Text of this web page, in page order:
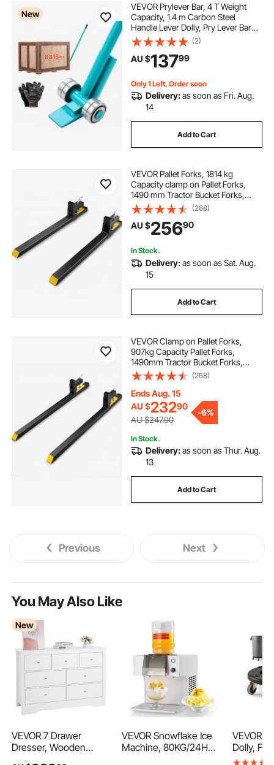
New
VEVOR Prylever Bar, 4 T Weight
Capacity, 1.4 m Carbon Steel
Handle Lever Dolly, Pry Lever Bar
with Wheels for Large Pallets,
Heavy Items, Concrete Blocks,
Heavy Duty Equipment Handling
(2)
AU $13799
Only 1 Left, Order soon
Delivery:as soon as Fri. Aug.
14
Add to Cart
VEVOR Pallet Forks, 1814 kg
Capacity clamp on Pallet Forks,
1490 mm Tractor Bucket Forks,
Heavy Duty Front Loader
Attachment for Tractor, Loader
Bucket, Skid Steer, Tractor Forks for
Agriculture Farm
(268)
AU $25690
In Stock.
Delivery:as soon as Sat. Aug.
15
Add to Cart
VEVOR Clamp on Pallet Forks,
907kg Capacity Pallet Forks,
1490mm Tractor Bucket Forks,
Heavy Duty Front Loader
Attachment for Loader Bucket,
Tractor, Skid Steer, Tractor Forks for
Agriculture and Farm
(268)
Ends Aug. 15
AU $23290
AU $247.90
-6%
In Stock.
Delivery:as soon as Thur. Aug.
13
Add to Cart
Previous Next
You May Also Like
New
VEVOR 7 Drawer
Dresser, Wooden
VEVOR Snowflake Ice
Machine, 80KG/24H
VEVOR
Dolly, Fit
Gallon